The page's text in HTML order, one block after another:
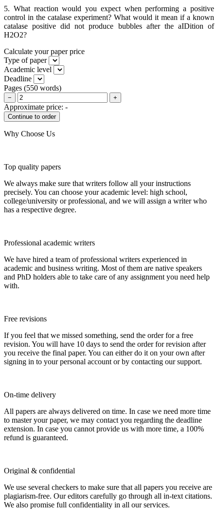
5. What reaction would you expect when performing a positive
control in the catalase experiment? What would it mean if a known
catalase positive did not produce bubbles after the aIDition of
H2O2?
Calculate your paper price
Type of paper
Academic level
Deadline
Pages (550 words)
− +
Approximate price: -
Why Choose Us
Top quality papers
We always make sure that writers follow all your instructions
precisely. You can choose your academic level: high school,
college/university or professional, and we will assign a writer who
has a respective degree.
Professional academic writers
We have hired a team of professional writers experienced in
academic and business writing. Most of them are native speakers
and PhD holders able to take care of any assignment you need help
with.
Free revisions
If you feel that we missed something, send the order for a free
revision. You will have 10 days to send the order for revision after
you receive the final paper. You can either do it on your own after
signing in to your personal account or by contacting our support.
On-time delivery
All papers are always delivered on time. In case we need more time
to master your paper, we may contact you regarding the deadline
extension. In case you cannot provide us with more time, a 100%
refund is guaranteed.
Original & confidential
We use several checkers to make sure that all papers you receive are
plagiarism-free. Our editors carefully go through all in-text citations.
We also promise full confidentiality in all our services.